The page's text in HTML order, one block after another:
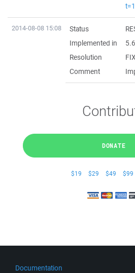
2014-08-08 15:08 Status
Implemented in
Resolution
Comment
DONATE
$19 $29 $49 $99
Documentation